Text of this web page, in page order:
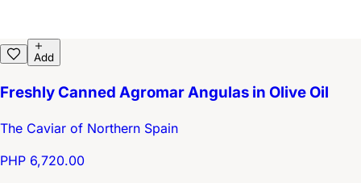
Add
Freshly Canned Agromar Angulas in Olive Oil
The Caviar of Northern Spain
PHP 6,720.00